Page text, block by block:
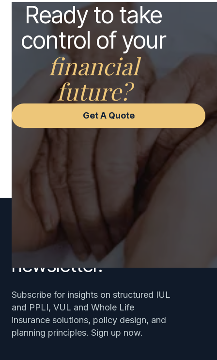
Ready to take
control of your
financial
future?
Get A Quote
Subscribe to our
newsletter.
Subscribe for insights on structured IUL
and PPLI, VUL and Whole Life
insurance solutions, policy design, and
planning principles. Sign up now.